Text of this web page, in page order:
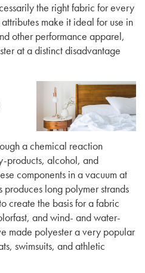
the right fabric for every
make it ideal for use in
other performance apparel,
at a distinct disadvantage
a chemical reaction
products, alcohol, and
components in a vacuum at
long polymer strands
create the basis for a fabric
and wind- and water-
made polyester a very popular
swimsuits, and athletic